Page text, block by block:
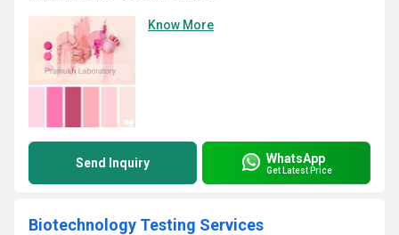
Know More
Send Inquiry WhatsApp
Get Latest Price
Biotechnology Testing Services